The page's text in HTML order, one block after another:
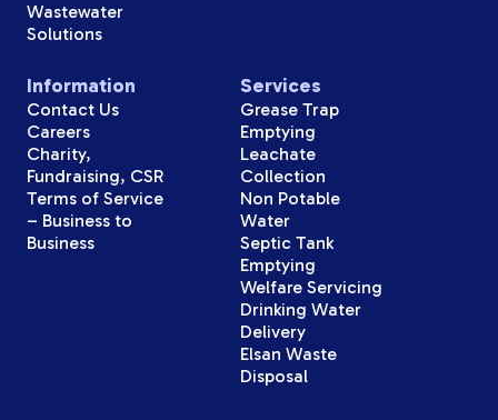
Wastewater
Solutions
Services
Grease Trap
Emptying
Leachate
Collection
Non Potable
Water
Septic Tank
Emptying
Welfare Servicing
Drinking Water
Delivery
Elsan Waste
Disposal
Information
Contact Us
Careers
Charity,
Fundraising, CSR
Terms of Service
– Business to
Business